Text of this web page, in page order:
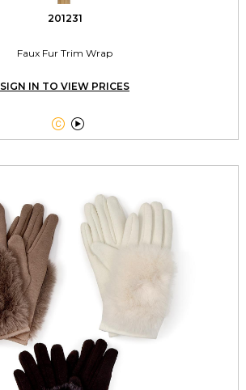
201231
Faux Fur Trim Wrap
SIGN IN TO VIEW PRICES
 